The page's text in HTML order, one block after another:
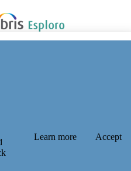
Learn more Accept